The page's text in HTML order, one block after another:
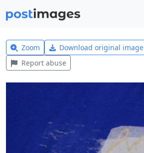
Zoom Download original image
Report abuse